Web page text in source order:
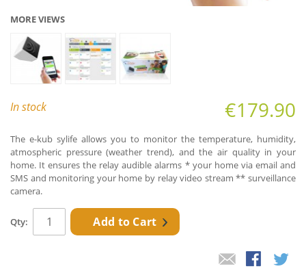
MORE VIEWS
€179.90
In stock
The e-kub sylife allows you to monitor the temperature, humidity,
atmospheric pressure (weather trend), and the air quality in your
home. It ensures the relay audible alarms * your home via email and
SMS and monitoring your home by relay video stream ** surveillance
camera.
Qty: Add to Cart